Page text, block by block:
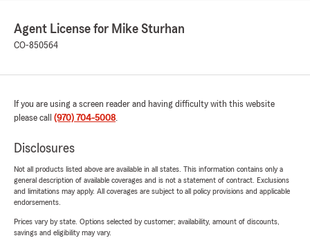
Agent License for Mike Sturhan
CO-850564
If you are using a screen reader and having difficulty with this website
please call (970) 704-5008.
Disclosures
Not all products listed above are available in all states. This information contains only a
general description of available coverages and is not a statement of contract. Exclusions
and limitations may apply. All coverages are subject to all policy provisions and applicable
endorsements.
Prices vary by state. Options selected by customer; availability, amount of discounts,
savings and eligibility may vary.